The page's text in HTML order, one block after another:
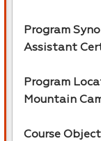
Program
Assistant
Program
Mountain
Course